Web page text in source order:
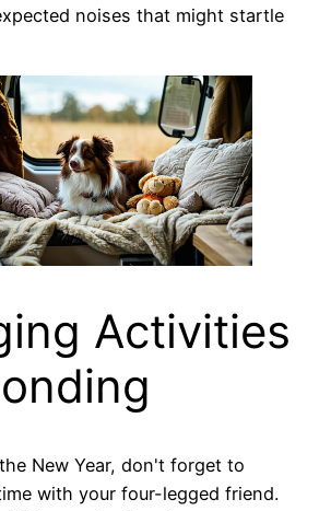
noises that might startle
Activities
New Year, don't forget to
with your four-legged friend.